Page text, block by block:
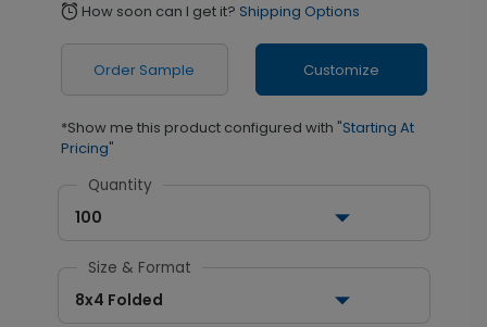
alarm How soon can I get it? Shipping Options
Order Sample Customize
*Show me this product configured with "Starting At
Pricing"
Quantity
100
Size & Format
8x4 Folded